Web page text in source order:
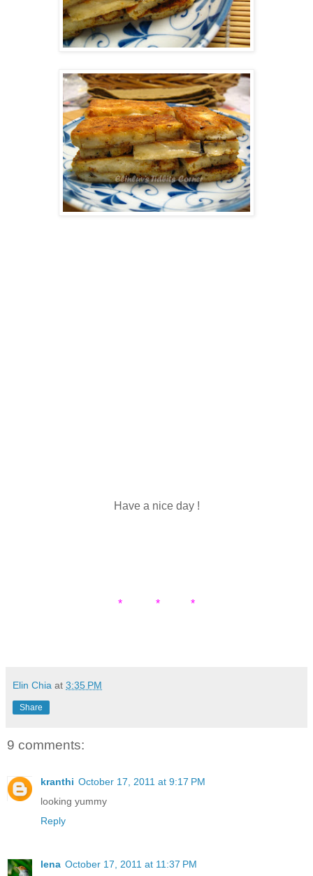
Have a nice day !
* * *
Elin Chia at 3:35 PM
Share
9 comments:
kranthi October 17, 2011 at 9:17 PM
looking yummy
Reply
lena October 17, 2011 at 11:37 PM